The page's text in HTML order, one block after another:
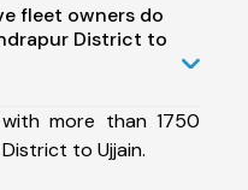
fleet owners do
District to
more than 1750
to Ujjain.